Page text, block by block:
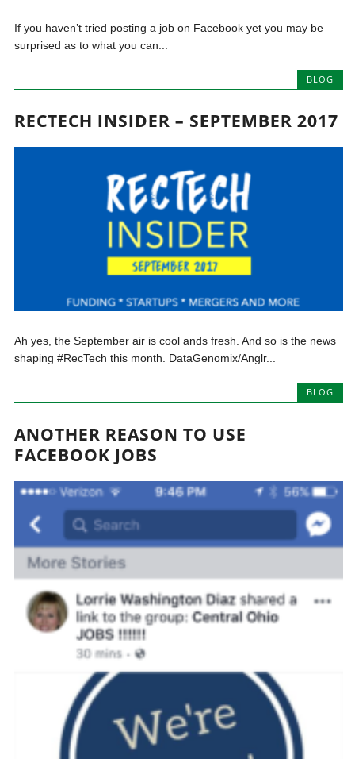
If you haven’t tried posting a job on Facebook yet you may be
surprised as to what you can...
BLOG
RECTECH INSIDER – SEPTEMBER 2017
Ah yes, the September air is cool ands fresh. And so is the news
shaping #RecTech this month. DataGenomix/Anglr...
BLOG
ANOTHER REASON TO USE
FACEBOOK JOBS